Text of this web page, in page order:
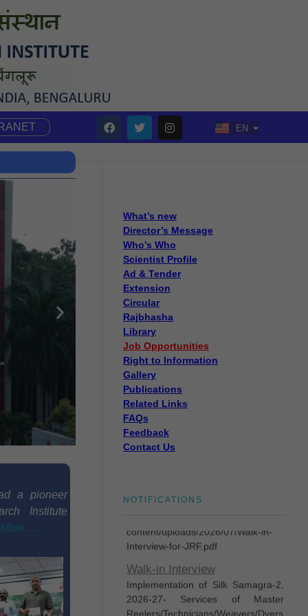
EN
HI
a pioneer
Institute
More….
What’s new
Director’s Message
Who’s Who
Scientist Profile
Ad & Tender
Extension
Circular
Rajbhasha
Library
Job Opportunities
Right to Information
Gallery
Publications
Related Links
FAQs
Feedback
Contact Us
NOTIFICATIONS
Disposal of sealed cut
cocoons through tenders
Disposal of sealed cut cocoons
through tenders
Eligible candidates are invited
for Walk-In-Interview for
content/uploads/2026/07/Walk-in-
Walk-in Interview
2026-27- Services of Master
Reelers/Technicians/Weavers/Dyers
- Selection of Master